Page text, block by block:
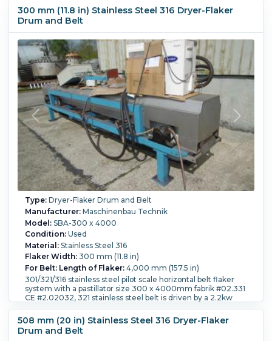
drip tray with 316 stainless steel fume hood Openings: hood
(2) 52" x 14" plastic inspection doors, 1-8"; tray 3-1".
Orientation:Horizontal.Scraper:Yes.Scraper Details:316
stainless steel knife discharge with pneumatic adjustment.
300 mm (11.8 in) Stainless Steel 316 Dryer-Flaker
Drum and Belt
Type:Dryer-Flaker Drum and Belt
Manufacturer:Maschinenbau Technik
Model:SBA-300 x 4000
Condition:Used
Material:Stainless Steel 316
Flaker Width:300 mm (11.8 in)
For Belt: Length of Flaker:4,000 mm (157.5 in)
301/321/316 stainless steel pilot scale horizontal belt flaker
system with a pastillator size 300 x 4000mm fabrik #02.331
CE #2.02032, 321 stainless steel belt is driven by a 2.2kw
tension mechanism, manually adjustable discharge scraper,
belt with a 1.8 m3/hour 321 stainless steel cooling water
system with 6-spray nozzles mounted on a carbon steel
508 mm (20 in) Stainless Steel 316 Dryer-Flaker
Drum and Belt